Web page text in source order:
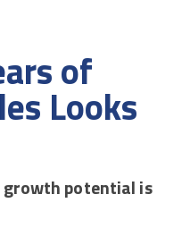
of
Looks
growth potential is